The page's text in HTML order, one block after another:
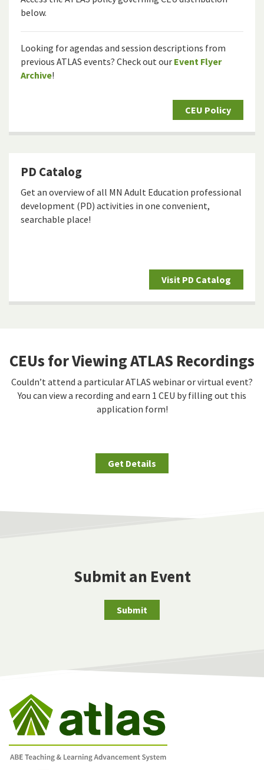
below.
Looking for agendas and session descriptions from
previous ATLAS events? Check out our Event Flyer
Archive!
CEU Policy
PD Catalog
Get an overview of all MN Adult Education professional
development (PD) activities in one convenient,
searchable place!
Visit PD Catalog
CEUs for Viewing ATLAS Recordings
Couldn’t attend a particular ATLAS webinar or virtual event?
You can view a recording and earn 1 CEU by filling out this
application form!
Get Details
Submit an Event
Submit